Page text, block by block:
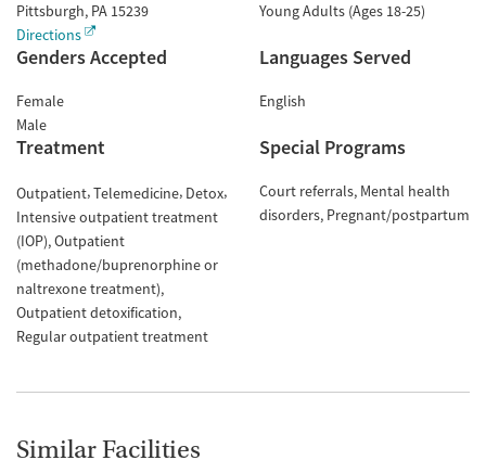
Pittsburgh, PA 15239
Directions
Young Adults (Ages 18-25)
Genders Accepted
Female
Male
Languages Served
English
Treatment
Outpatient Telemedicine Detox
Intensive outpatient treatment
(IOP) Outpatient
(methadone/buprenorphine or
naltrexone treatment)
Outpatient detoxification
Regular outpatient treatment
Special Programs
Court referrals Mental health
disorders Pregnant/postpartum
Similar Facilities